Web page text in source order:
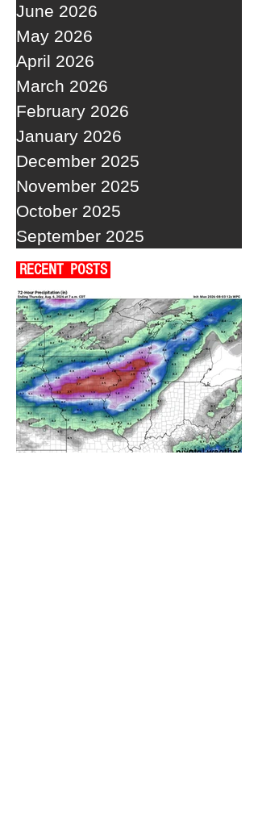
June 2026
May 2026
April 2026
March 2026
February 2026
January 2026
December 2025
November 2025
October 2025
September 2025
RECENT POSTS